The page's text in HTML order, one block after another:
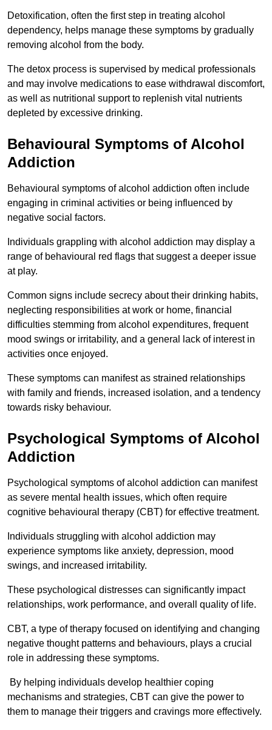
Detoxification, often the first step in treating alcohol
dependency, helps manage these symptoms by gradually
removing alcohol from the body.
The detox process is supervised by medical professionals
and may involve medications to ease withdrawal discomfort,
as well as nutritional support to replenish vital nutrients
depleted by excessive drinking.
Behavioural Symptoms of Alcohol
Addiction
Behavioural symptoms of alcohol addiction often include
engaging in criminal activities or being influenced by
negative social factors.
Individuals grappling with alcohol addiction may display a
range of behavioural red flags that suggest a deeper issue
at play.
Common signs include secrecy about their drinking habits,
neglecting responsibilities at work or home, financial
difficulties stemming from alcohol expenditures, frequent
mood swings or irritability, and a general lack of interest in
activities once enjoyed.
These symptoms can manifest as strained relationships
with family and friends, increased isolation, and a tendency
towards risky behaviour.
Psychological Symptoms of Alcohol
Addiction
Psychological symptoms of alcohol addiction can manifest
as severe mental health issues, which often require
cognitive behavioural therapy (CBT) for effective treatment.
Individuals struggling with alcohol addiction may
experience symptoms like anxiety, depression, mood
swings, and increased irritability.
These psychological distresses can significantly impact
relationships, work performance, and overall quality of life.
CBT, a type of therapy focused on identifying and changing
negative thought patterns and behaviours, plays a crucial
role in addressing these symptoms.
By helping individuals develop healthier coping
mechanisms and strategies, CBT can give the power to
them to manage their triggers and cravings more effectively.